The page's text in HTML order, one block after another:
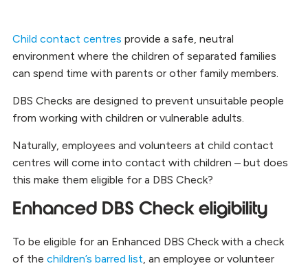
Child contact centres provide a safe, neutral
environment where the children of separated families
can spend time with parents or other family members.
DBS Checks are designed to prevent unsuitable people
from working with children or vulnerable adults.
Naturally, employees and volunteers at child contact
centres will come into contact with children – but does
this make them eligible for a DBS Check?
Enhanced DBS Check eligibility
To be eligible for an Enhanced DBS Check with a check
of the children’s barred list , an employee or volunteer